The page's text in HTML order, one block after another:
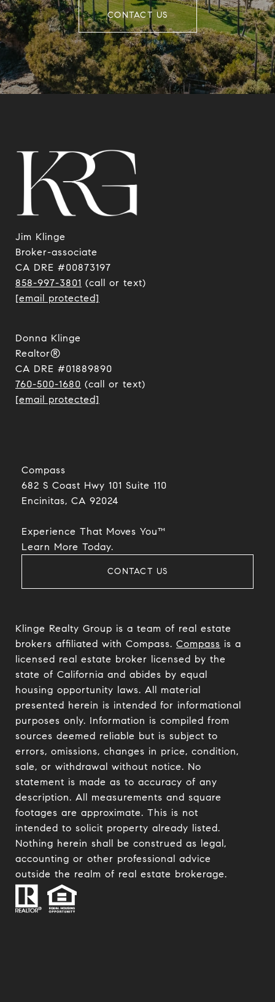
CONTACT US
Jim Klinge
​​​​​​​Broker-associate
CA DRE #00873197
858-997-3801 (call or text)
[email protected]
Donna Klinge
Realtor®
CA DRE #01889890
760-500-1680 (call or text)
[email protected]
Compass
682 S Coast Hwy 101 Suite 110
Encinitas, CA 92024​​​​​​​
Experience That Moves You™
​​​​​​​Learn More Today.
CONTACT US
Klinge Realty Group is a team of real estate
brokers affiliated with Compass. Compass is a
licensed real estate broker licensed by the
state of California and abides by equal
housing opportunity laws. All material
presented herein is intended for informational
purposes only. Information is compiled from
sources deemed reliable but is subject to
errors, omissions, changes in price, condition,
sale, or withdrawal without notice. No
statement is made as to accuracy of any
description. All measurements and square
footages are approximate. This is not
intended to solicit property already listed.
Nothing herein shall be construed as legal,
accounting or other professional advice
outside the realm of real estate brokerage.